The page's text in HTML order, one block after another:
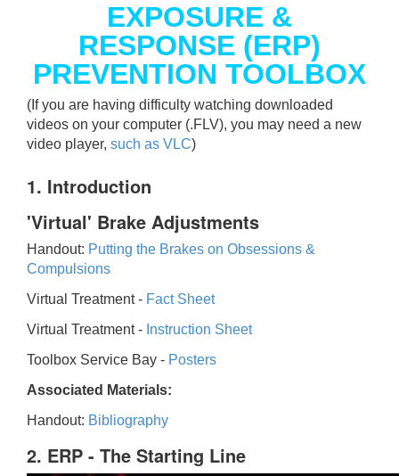
EXPOSURE &
RESPONSE (ERP)
PREVENTION TOOLBOX
(If you are having difficulty watching downloaded
videos on your computer (.FLV), you may need a new
video player, such as VLC)
1. Introduction
'Virtual' Brake Adjustments
Handout: Putting the Brakes on Obsessions &
Compulsions
Virtual Treatment - Fact Sheet
Virtual Treatment - Instruction Sheet
Toolbox Service Bay - Posters
Associated Materials:
Handout: Bibliography
2. ERP - The Starting Line